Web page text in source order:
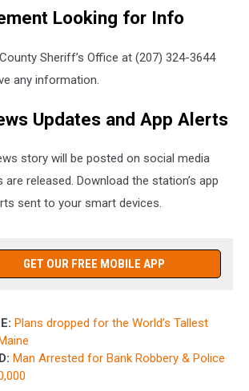
Looking for Info
Sheriff’s Office at (207) 324-3644
any information.
Updates and App Alerts
story will be posted on social media
released. Download the station’s app
sent to your smart devices.
GET OUR FREE MOBILE APP
Plans dropped for the World’s Tallest
Man Arrested for Bank Robbery & Police